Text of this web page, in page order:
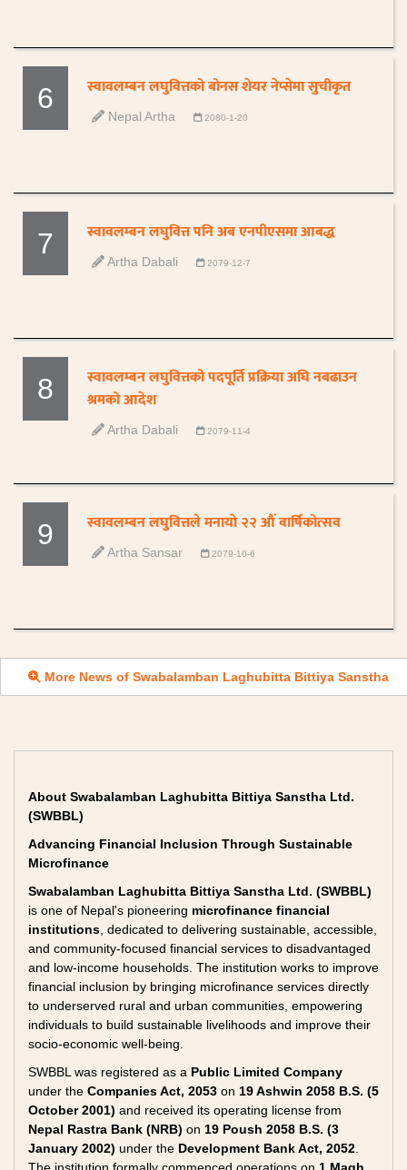
6 स्वावलम्बन लघुवित्तको बोनस शेयर नेप्सेमा सुचीकृत
Nepal Artha 2080-1-20
7 स्वावलम्बन लघुवित्त पनि अब एनपीएसमा आबद्ध
Artha Dabali 2079-12-7
8
स्वावलम्बन लघुवित्तको पदपूर्ति प्रक्रिया अघि नबढाउन
श्रमको आदेश
Artha Dabali 2079-11-4
9 स्वावलम्बन लघुवित्तले मनायाे २२ औं वार्षिकोत्सव
Artha Sansar 2079-10-6
More News of Swabalamban Laghubitta Bittiya Sanstha
About Swabalamban Laghubitta Bittiya Sanstha Ltd.
(SWBBL)
Advancing Financial Inclusion Through Sustainable
Microfinance
Swabalamban Laghubitta Bittiya Sanstha Ltd. (SWBBL)
is one of Nepal's pioneering microfinance financial
institutions , dedicated to delivering sustainable, accessible,
and community-focused financial services to disadvantaged
and low-income households. The institution works to improve
financial inclusion by bringing microfinance services directly
to underserved rural and urban communities, empowering
individuals to build sustainable livelihoods and improve their
socio-economic well-being.
SWBBL was registered as a Public Limited Company
under the Companies Act, 2053 on 19 Ashwin 2058 B.S. (5
October 2001) and received its operating license from
Nepal Rastra Bank (NRB) on 19 Poush 2058 B.S. (3
January 2002) under the Development Bank Act, 2052